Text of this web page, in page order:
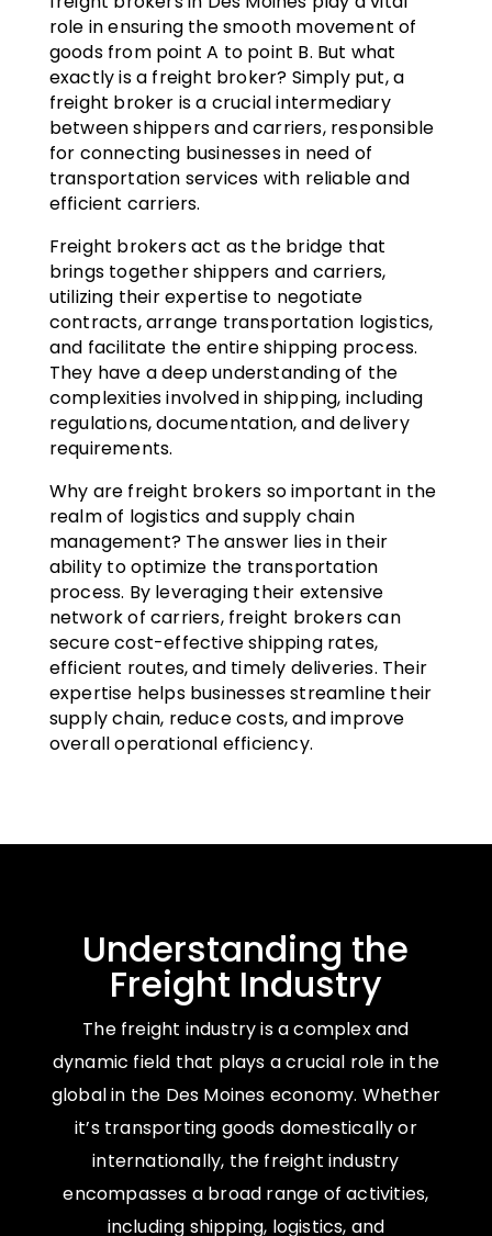
role in ensuring the smooth movement of
goods from point A to point B. But what
exactly is a freight broker? Simply put, a
freight broker is a crucial intermediary
between shippers and carriers, responsible
for connecting businesses in need of
transportation services with reliable and
efficient carriers.
Freight brokers act as the bridge that
brings together shippers and carriers,
utilizing their expertise to negotiate
contracts, arrange transportation logistics,
and facilitate the entire shipping process.
They have a deep understanding of the
complexities involved in shipping, including
regulations, documentation, and delivery
requirements.
Why are freight brokers so important in the
realm of logistics and supply chain
management? The answer lies in their
ability to optimize the transportation
process. By leveraging their extensive
network of carriers, freight brokers can
secure cost-effective shipping rates,
efficient routes, and timely deliveries. Their
expertise helps businesses streamline their
supply chain, reduce costs, and improve
overall operational efficiency.
Understanding the
Freight Industry
The freight industry is a complex and
dynamic field that plays a crucial role in the
global in the Des Moines economy. Whether
it’s transporting goods domestically or
internationally, the freight industry
encompasses a broad range of activities,
including shipping, logistics, and